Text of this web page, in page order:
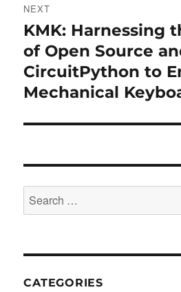
NEXT
Next
post:
KMK: Harnessing
of Open Source
CircuitPython to
Mechanical
Search
for:
CATEGORIES